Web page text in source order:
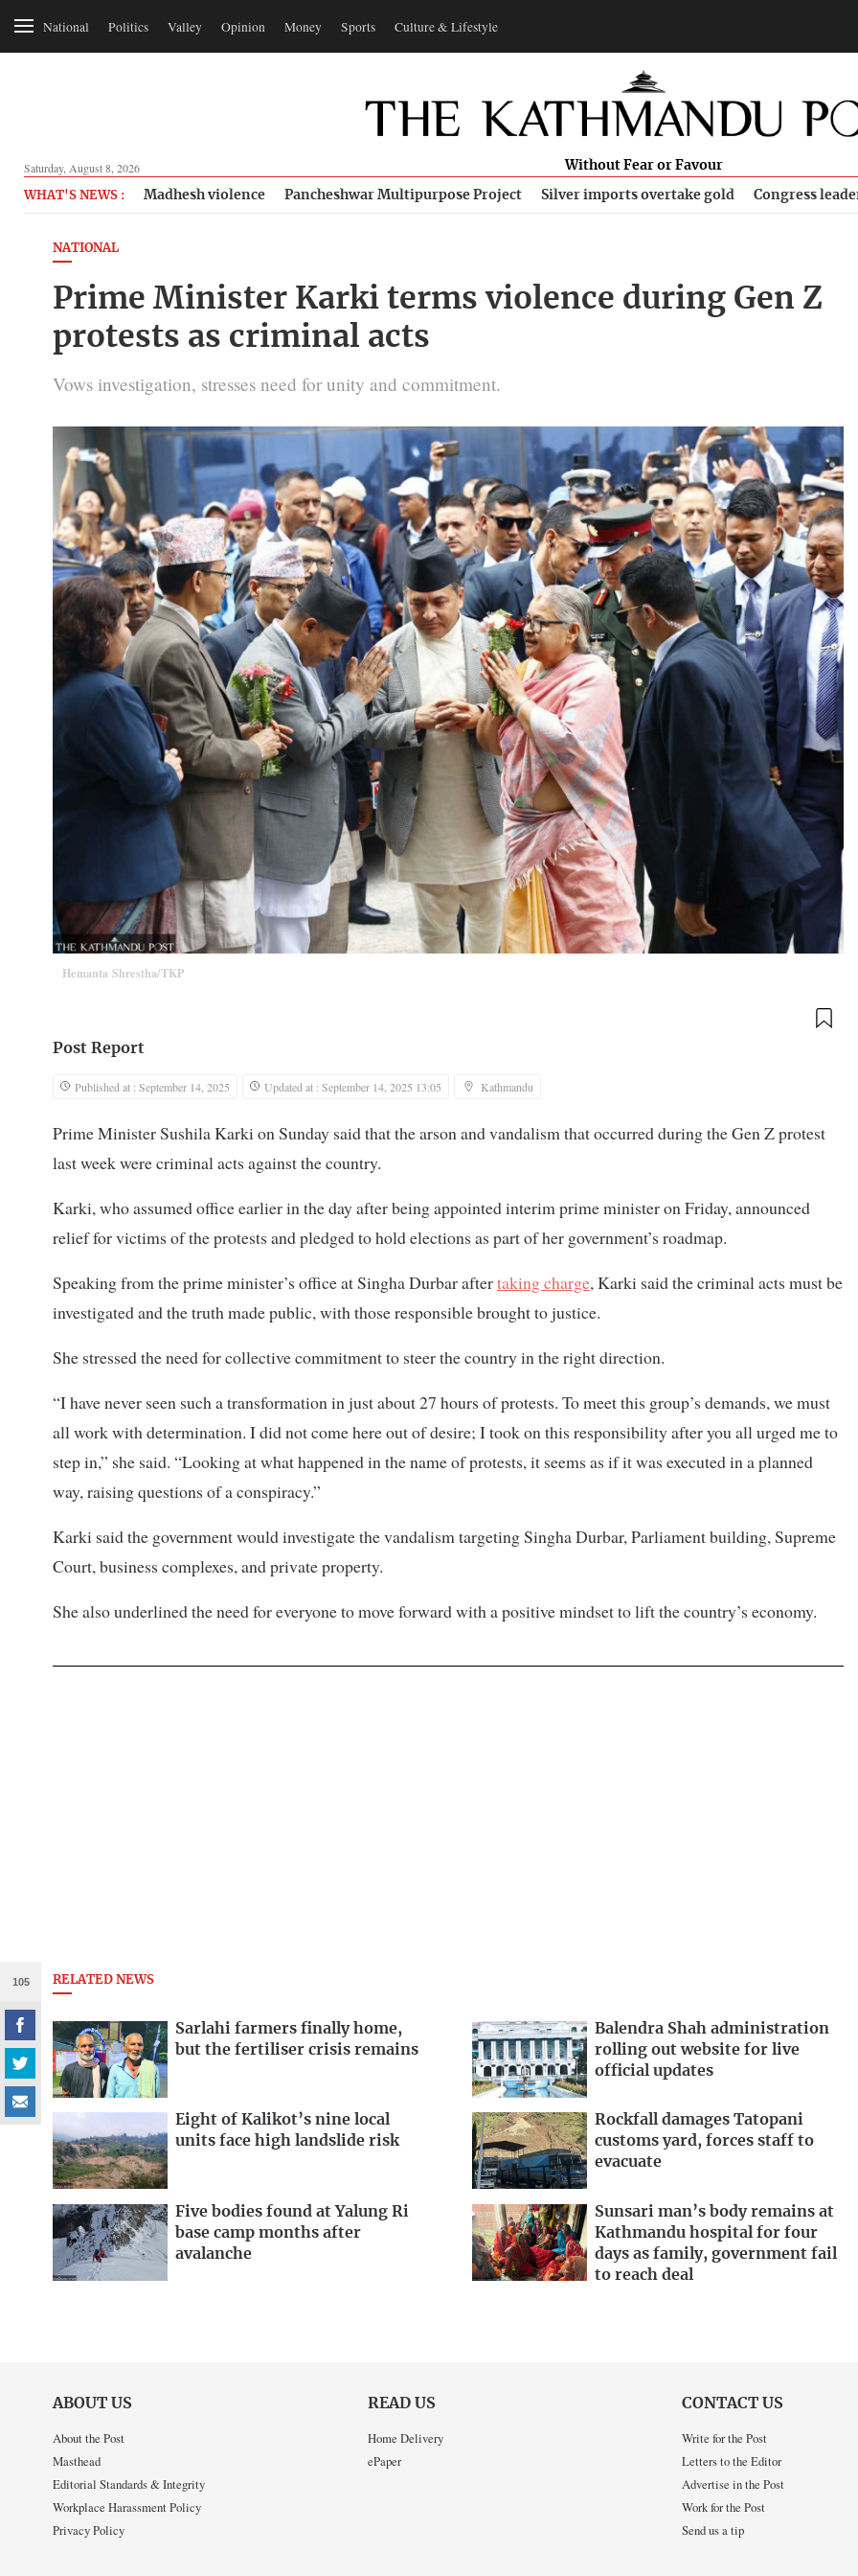
National Politics Valley Opinion Money Sports Culture & Lifestyle
Saturday, August 8, 2026 Without Fear or Favour
WHAT'S NEWS : Madhesh violence Pancheshwar Multipurpose Project Silver imports overtake gold Congress
NATIONAL
Prime Minister Karki terms violence during Gen Z
protests as criminal acts
Vows investigation, stresses need for unity and commitment.
Hemanta Shrestha/TKP
105
Post Report
Published at : September 14, 2025 Updated at : September 14, 2025 13:05 Kathmandu
Prime Minister Sushila Karki on Sunday said that the arson and vandalism that occurred during the Gen Z protest
last week were criminal acts against the country.
Karki, who assumed office earlier in the day after being appointed interim prime minister on Friday, announced
relief for victims of the protests and pledged to hold elections as part of her government’s roadmap.
Speaking from the prime minister’s office at Singha Durbar aftertaking charge, Karki said the criminal acts must be
investigated and the truth made public, with those responsible brought to justice.
She stressed the need for collective commitment to steer the country in the right direction.
“I have never seen such a transformation in just about 27 hours of protests. To meet this group’s demands, we must
all work with determination. I did not come here out of desire; I took on this responsibility after you all urged me to
step in,” she said. “Looking at what happened in the name of protests, it seems as if it was executed in a planned
way, raising questions of a conspiracy.”
Karki said the government would investigate the vandalism targeting Singha Durbar, Parliament building, Supreme
Court, business complexes, and private property.
She also underlined the need for everyone to move forward with a positive mindset to lift the country’s economy.
RELATED NEWS
Sarlahi farmers finally home,
but the fertiliser crisis remains
Balendra Shah administration
rolling out website for live
official updates
Eight of Kalikot’s nine local
units face high landslide risk
Rockfall damages Tatopani
customs yard, forces staff to
evacuate
Five bodies found at Yalung Ri
base camp months after
avalanche
Sunsari man’s body remains at
Kathmandu hospital for four
days as family, government fail
to reach deal
ABOUT US
About the Post
Masthead
Editorial Standards & Integrity
Workplace Harassment Policy
Privacy Policy
READ US
Home Delivery
ePaper
CONTACT US
Write for the Post
Letters to the Editor
Advertise in the Post
Work for the Post
Send us a tip